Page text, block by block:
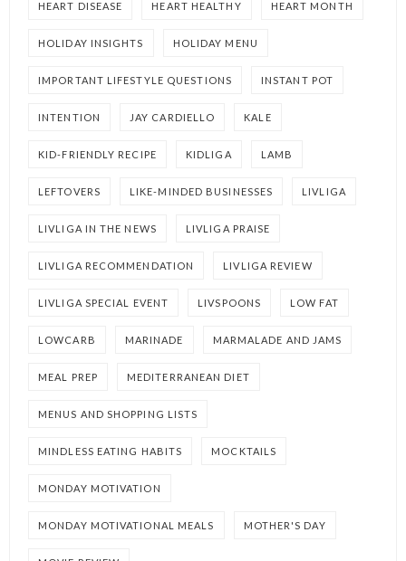
HEART DISEASE HEART HEALTHY HEART MONTH
HOLIDAY INSIGHTS HOLIDAY MENU
IMPORTANT LIFESTYLE QUESTIONS INSTANT POT
INTENTION JAY CARDIELLO KALE
KID-FRIENDLY RECIPE KIDLIGA LAMB
LEFTOVERS LIKE-MINDED BUSINESSES LIVLIGA
LIVLIGA IN THE NEWS LIVLIGA PRAISE
LIVLIGA RECOMMENDATION LIVLIGA REVIEW
LIVLIGA SPECIAL EVENT LIVSPOONS LOW FAT
LOWCARB MARINADE MARMALADE AND JAMS
MEAL PREP MEDITERRANEAN DIET
MENUS AND SHOPPING LISTS
MINDLESS EATING HABITS MOCKTAILS
MONDAY MOTIVATION
MONDAY MOTIVATIONAL MEALS MOTHER'S DAY